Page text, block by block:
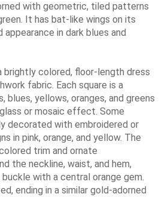
with geometric, tiled patterns
It has bat-like wings on its
in dark blues and
brightly colored, floor-length dress
fabric. Each square is a
yellows, oranges, and greens
or mosaic effect. Some
decorated with embroidered or
in pink, orange, and yellow. The
trim and ornate
the neckline, waist, and hem,
with a central orange gem.
ending in a similar gold-adorned